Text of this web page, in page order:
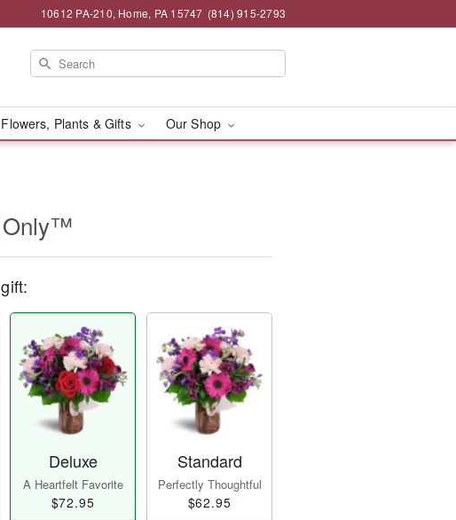
10612 PA-210, Home, PA 15747 (814) 915-2793
Flowers, Plants & Gifts Our Shop
Only™
Deluxe
A Heartfelt Favorite
$72.95
Standard
Perfectly Thoughtful
$62.95